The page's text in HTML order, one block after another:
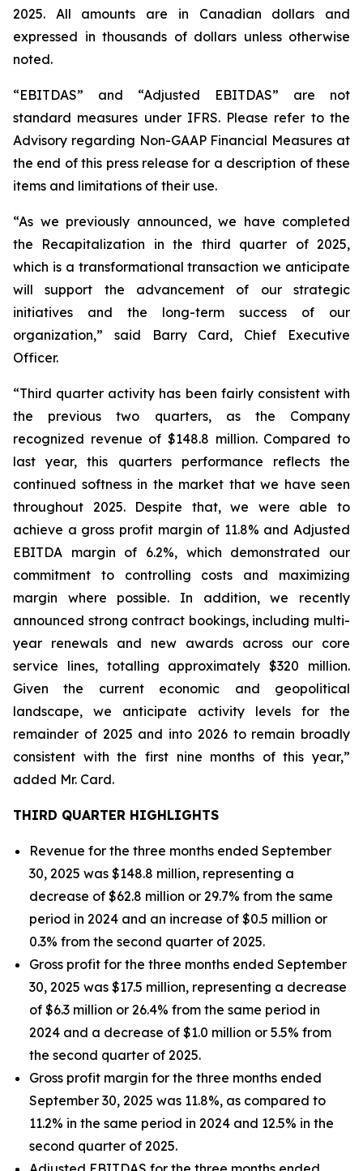
2025. All amounts are in Canadian dollars and
expressed in thousands of dollars unless otherwise
noted.
“EBITDAS” and “Adjusted EBITDAS” are not
standard measures under IFRS. Please refer to the
Advisory regarding Non-GAAP Financial Measures at
the end of this press release for a description of these
items and limitations of their use.
“As we previously announced, we have completed
the Recapitalization in the third quarter of 2025,
which is a transformational transaction we anticipate
will support the advancement of our strategic
initiatives and the long-term success of our
organization,” said Barry Card, Chief Executive
Officer.
“Third quarter activity has been fairly consistent with
the previous two quarters, as the Company
recognized revenue of $148.8 million. Compared to
last year, this quarters performance reflects the
continued softness in the market that we have seen
throughout 2025. Despite that, we were able to
achieve a gross profit margin of 11.8% and Adjusted
EBITDA margin of 6.2%, which demonstrated our
commitment to controlling costs and maximizing
margin where possible. In addition, we recently
announced strong contract bookings, including multi-
year renewals and new awards across our core
service lines, totalling approximately $320 million.
Given the current economic and geopolitical
landscape, we anticipate activity levels for the
remainder of 2025 and into 2026 to remain broadly
consistent with the first nine months of this year,”
added Mr. Card.
THIRD QUARTER HIGHLIGHTS
Revenue for the three months ended September
30, 2025 was $148.8 million, representing a
decrease of $62.8 million or 29.7% from the same
period in 2024 and an increase of $0.5 million or
0.3% from the second quarter of 2025.
Gross profit for the three months ended September
30, 2025 was $17.5 million, representing a decrease
of $6.3 million or 26.4% from the same period in
2024 and a decrease of $1.0 million or 5.5% from
the second quarter of 2025.
Gross profit margin for the three months ended
September 30, 2025 was 11.8%, as compared to
11.2% in the same period in 2024 and 12.5% in the
second quarter of 2025.